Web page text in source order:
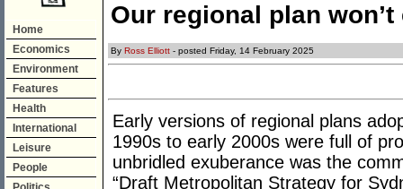
Home
Economics
Environment
Features
Health
International
Leisure
People
Our regional plan
By Ross Elliott - posted Friday, 14 February 2025
Early versions of regional plans
1990s to early 2000s were full of
unbridled exuberance was the
“Draft Metropolitan Strategy for